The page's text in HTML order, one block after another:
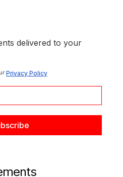
delivered to your
Privacy Policy